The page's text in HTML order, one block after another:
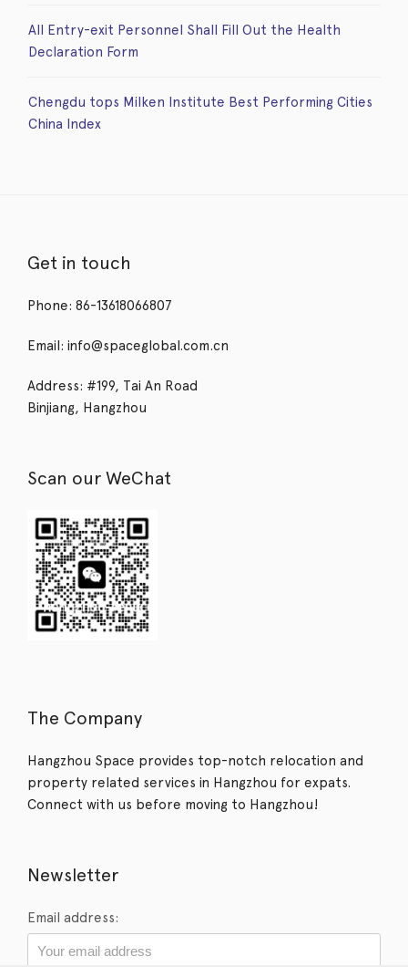
All Entry-exit Personnel Shall Fill Out the Health
Declaration Form
Chengdu tops Milken Institute Best Performing Cities
China Index
Get in touch
Phone: 86-13618066807
Email: info@spaceglobal.com.cn
Address: #199, Tai An Road
Binjiang, Hangzhou
Scan our WeChat
The Company
Hangzhou Space provides top-notch relocation and
property related services in Hangzhou for expats.
Connect with us before moving to Hangzhou!
Newsletter
Email address: